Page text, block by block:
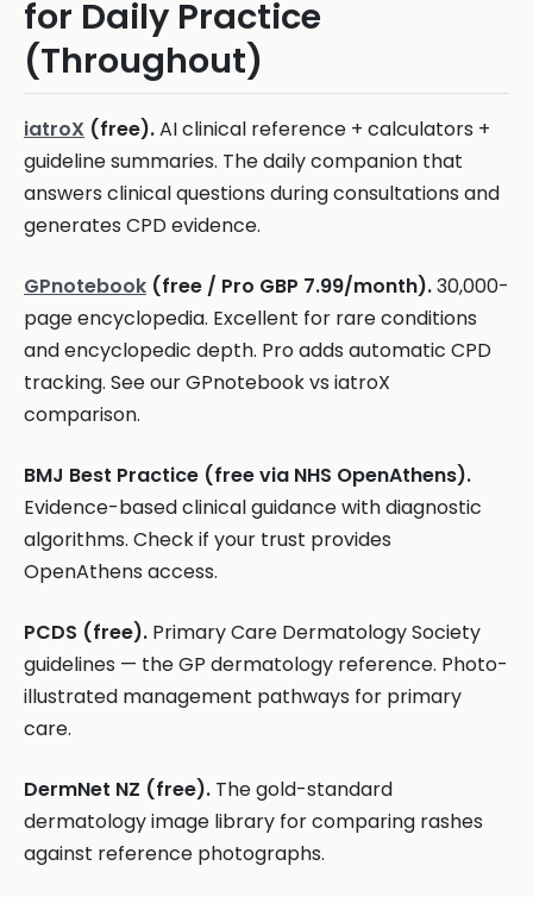
for Daily Practice
(Throughout)
iatroX (free).AI clinical reference + calculators +
guideline summaries. The daily companion that
answers clinical questions during consultations and
generates CPD evidence.
GPnotebook (free / Pro GBP 7.99/month).30,000-
page encyclopedia. Excellent for rare conditions
and encyclopedic depth. Pro adds automatic CPD
tracking. See our GPnotebook vs iatroX
comparison.
BMJ Best Practice (free via NHS OpenAthens).
Evidence-based clinical guidance with diagnostic
algorithms. Check if your trust provides
OpenAthens access.
PCDS (free). Primary Care Dermatology Society
guidelines — the GP dermatology reference. Photo-
illustrated management pathways for primary
care.
DermNet NZ (free). The gold-standard
dermatology image library for comparing rashes
against reference photographs.